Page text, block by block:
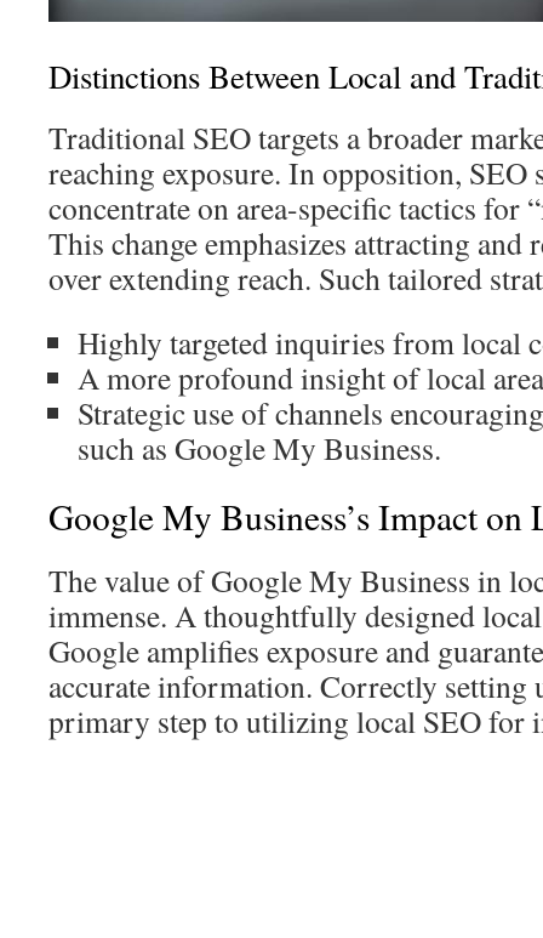
Distinctions Between Local and
Traditional SEO targets a broader
reaching exposure. In opposition, SEO
concentrate on area-specific tactics for
This change emphasizes attracting
over extending reach. Such tailored
Highly targeted inquiries from local
A more profound insight of local
Strategic use of channels
such as Google My Business.
Google My Business’s Impact on
The value of Google My Business in
immense. A thoughtfully designed
Google amplifies exposure and
accurate information. Correctly setting
primary step to utilizing local SEO for